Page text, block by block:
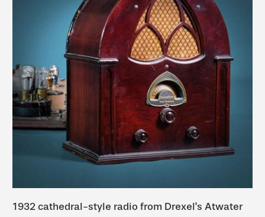
1932 cathedral-style radio from Drexel's Atwater